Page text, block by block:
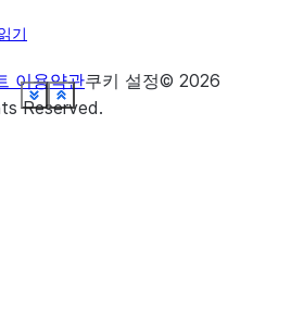
Show less
See more
Show less
See more
Show less
See more
Show less
See more
Show less
See more
Show less
See more
Show less
See more
Show less
See more
Show less
See more
Show less
See more
Show less
See more
Show less
See more
Show less
See more
Show less
See more
Show less
See more
schema for CSV
기
이용약관쿠키 설정© 2026
Reserved.